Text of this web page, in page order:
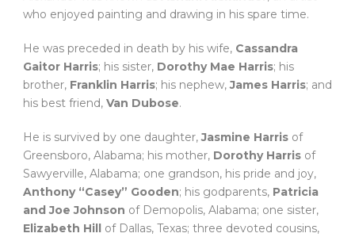
who enjoyed painting and drawing in his spare time.
He was preceded in death by his wife, Cassandra
Gaitor Harris; his sister, Dorothy Mae Harris; his
brother, Franklin Harris; his nephew,James Harris; and
his best friend, Van Dubose.
He is survived by one daughter,Jasmine Harris of
Greensboro, Alabama; his mother, Dorothy Harris of
Sawyerville, Alabama; one grandson, his pride and joy,
Anthony “Casey” Gooden; his godparents, Patricia
and Joe Johnson of Demopolis, Alabama; one sister,
Elizabeth Hill
of Dallas, Texas; three devoted cousins,